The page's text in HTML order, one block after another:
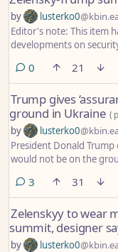
by lusterko0
Editor's note: This item
developments on
0 comments
21
Trump gives
ground in Ukraine (
by lusterko0
President Donald
would not be on the
Russia’s war on its
3 comments
31
Zelenskyy to wear
summit, designer
by lusterko0